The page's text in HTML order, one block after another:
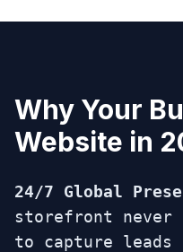
Why Your
Website in
24/7 Global
storefront never
to capture leads